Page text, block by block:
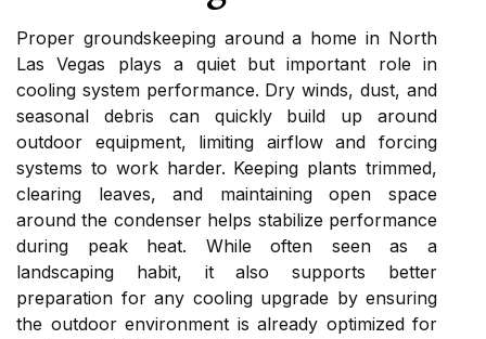
Proper groundskeeping around a home in North
Las Vegas plays a quiet but important role in
cooling system performance. Dry winds, dust, and
seasonal debris can quickly build up around
outdoor equipment, limiting airflow and forcing
systems to work harder. Keeping plants trimmed,
clearing leaves, and maintaining open space
around the condenser helps stabilize performance
during peak heat. While often seen as a
landscaping habit, it also supports better
preparation for any cooling upgrade by ensuring
the outdoor environment is already optimized for